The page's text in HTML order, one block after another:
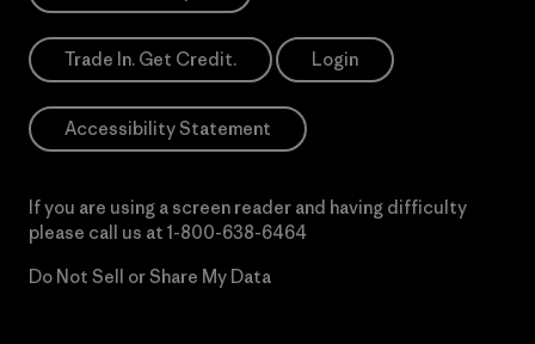
Trade In. Get Credit. Login
Accessibility Statement
If you are using a screen reader and having difficulty
please call us at 1-800-638-6464
Do Not Sell or Share My Data